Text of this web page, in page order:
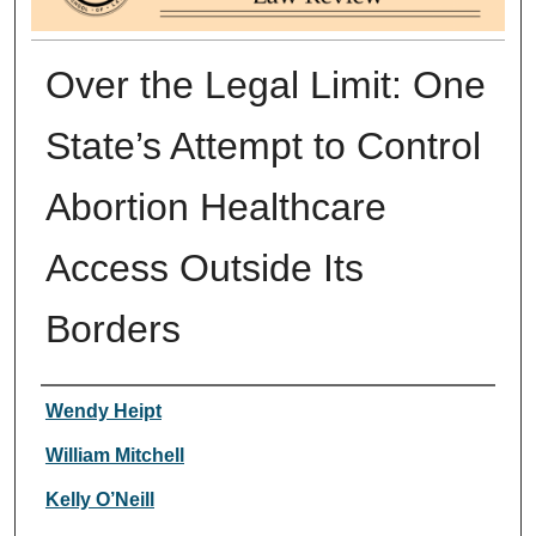
Over the Legal Limit: One
State’s Attempt to Control
Abortion Healthcare
Access Outside Its
Borders
Authors
Wendy Heipt
William Mitchell
Kelly O’Neill